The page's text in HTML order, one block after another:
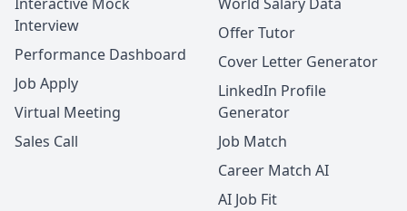
Interview
Performance Dashboard
Job Apply
Virtual Meeting
Sales Call
Offer Tutor
Cover Letter Generator
LinkedIn Profile
Generator
Job Match
Career Match AI
AI Job Fit